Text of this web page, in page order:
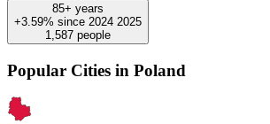
85+ years
+3.59% since 2024 2025
1,587 people
Popular Cities in Poland